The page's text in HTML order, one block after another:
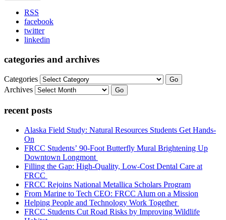
RSS
facebook
twitter
linkedin
categories and archives
Categories Go
Archives Go
recent posts
Alaska Field Study: Natural Resources Students Get Hands-
On
FRCC Students’ 90-Foot Butterfly Mural Brightening Up
Downtown Longmont
Filling the Gap: High-Quality, Low-Cost Dental Care at
FRCC
FRCC Rejoins National Metallica Scholars Program
From Marine to Tech CEO: FRCC Alum on a Mission
Helping People and Technology Work Together
FRCC Students Cut Road Risks by Improving Wildlife